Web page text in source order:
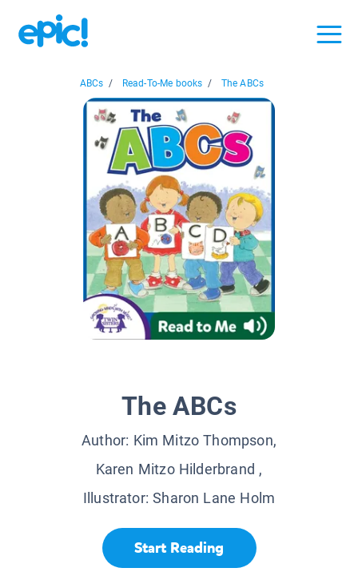
ABCs / Read-To-Me books / The ABCs
The ABCs
Author: Kim Mitzo Thompson,
Karen Mitzo Hilderbrand ,
Illustrator:Sharon Lane Holm
Start Reading